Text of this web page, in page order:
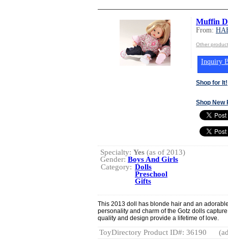
Muffin
From:
Other
Inquiry
Shop for It!
Shop New
Specialty: Yes (as of 2013)
Gender:Boys And Girls
Category: Dolls
Preschool
Gifts
This 2013 doll has blonde hair and an
personality and charm of the Gotz dolls
quality and design provide a lifetime of love.
ToyDirectory Product ID#: 36190